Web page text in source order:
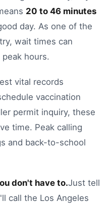
20 to 46 minutes
day. As one of the
wait times can
hours.
vital records
vaccination
permit inquiry, these
time. Peak calling
and back-to-school
don't have to.Just tell
call the Los Angeles